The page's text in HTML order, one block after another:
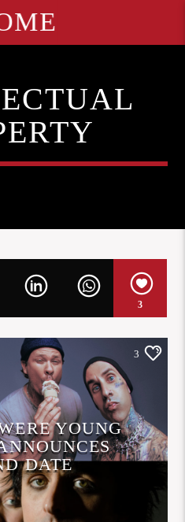
3
3
YOUNG
DATE